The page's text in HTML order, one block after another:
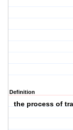
Definition
the process of